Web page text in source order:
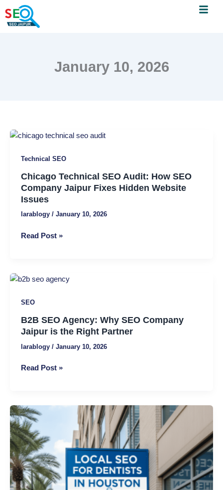
to
Menu
January 10, 2026
Technical SEO
Chicago Technical SEO Audit: How SEO
Company Jaipur Fixes Hidden Website
Issues
larablogy / January 10, 2026
Chicago
SEO
SEO
Jaipur
Read Post »
SEO
B2B SEO Agency: Why SEO Company
Jaipur is the Right Partner
larablogy / January 10, 2026
B2B
Agency:
SEO
Company
Jaipur
Read Post »
Local
SEO
for
Dentists
in
Houston
–